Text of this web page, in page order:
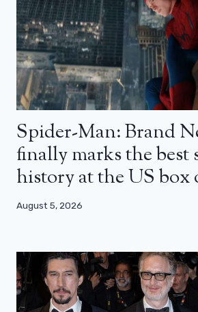
Spider-Man: Brand
finally marks the best
history at the US box
August 5, 2026